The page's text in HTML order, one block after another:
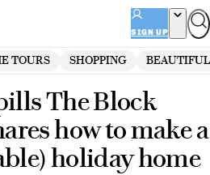
SIGN UP
TOURS SHOPPING
The Block
how to make a
holiday home